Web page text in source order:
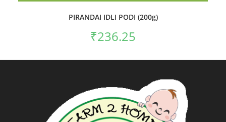
PIRANDAI IDLI PODI (200g)
₹236.25